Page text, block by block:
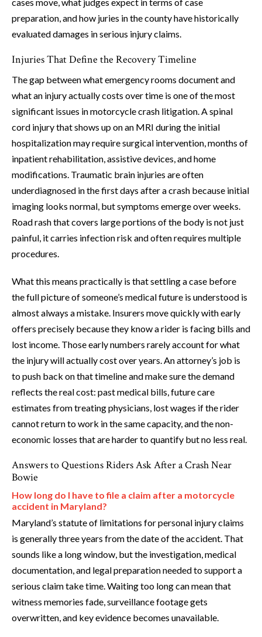
preparation, and how juries in the county have historically
evaluated damages in serious injury claims.
Injuries That Define the Recovery Timeline
The gap between what emergency rooms document and
what an injury actually costs over time is one of the most
significant issues in motorcycle crash litigation. A spinal
cord injury that shows up on an MRI during the initial
hospitalization may require surgical intervention, months of
inpatient rehabilitation, assistive devices, and home
modifications. Traumatic brain injuries are often
underdiagnosed in the first days after a crash because initial
imaging looks normal, but symptoms emerge over weeks.
Road rash that covers large portions of the body is not just
painful, it carries infection risk and often requires multiple
procedures.
What this means practically is that settling a case before
the full picture of someone’s medical future is understood is
almost always a mistake. Insurers move quickly with early
offers precisely because they know a rider is facing bills and
lost income. Those early numbers rarely account for what
the injury will actually cost over years. An attorney’s job is
to push back on that timeline and make sure the demand
reflects the real cost: past medical bills, future care
estimates from treating physicians, lost wages if the rider
cannot return to work in the same capacity, and the non-
economic losses that are harder to quantify but no less real.
Answers to Questions Riders Ask After a Crash Near
Bowie
How long do I have to file a claim after a motorcycle
accident in Maryland?
Maryland’s statute of limitations for personal injury claims
is generally three years from the date of the accident. That
sounds like a long window, but the investigation, medical
documentation, and legal preparation needed to support a
serious claim take time. Waiting too long can mean that
witness memories fade, surveillance footage gets
overwritten, and key evidence becomes unavailable.